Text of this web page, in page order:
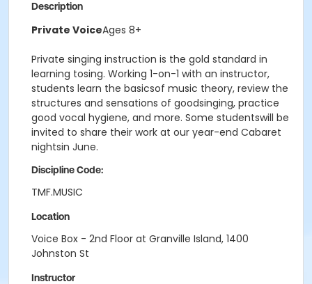
Description
Private VoiceAges 8+
Private singing instruction is the gold standard in
learning tosing. Working 1-on-1 with an instructor,
students learn the basicsof music theory, review the
structures and sensations of goodsinging, practice
good vocal hygiene, and more. Some studentswill be
invited to share their work at our year-end Cabaret
nightsin June.
Discipline Code:
TMF.MUSIC
Location
Voice Box - 2nd Floor at Granville Island, 1400
Johnston St
Instructor